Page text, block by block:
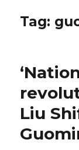
Tag:
Liu